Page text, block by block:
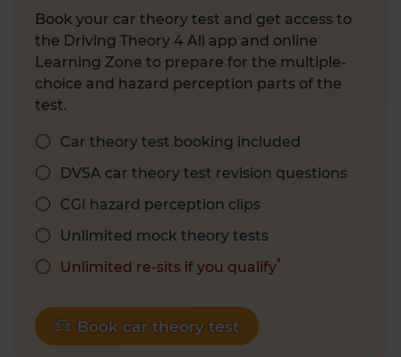
Book your car theory test and get access to
the Driving Theory 4 All app and online
Learning Zone to prepare for the multiple-
choice and hazard perception parts of the
test.
Car theory test booking included
DVSA car theory test revision questions
CGI hazard perception clips
Unlimited mock theory tests
Unlimited re-sits if you qualify*
Book car theory test